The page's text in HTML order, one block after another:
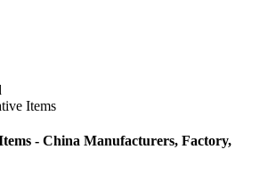
Items
- China Manufacturers, Factory,